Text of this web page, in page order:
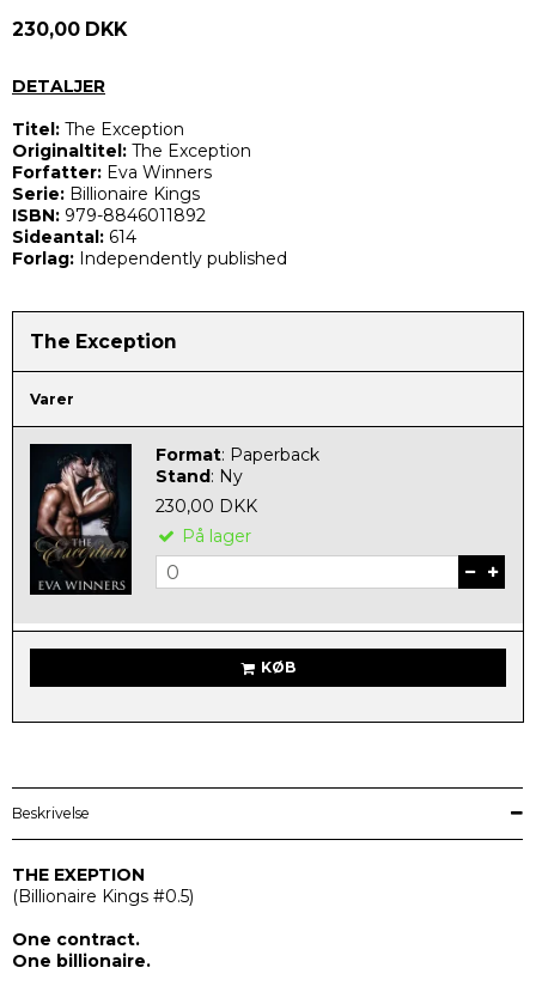
230,00 DKK
DETALJER
Titel: The Exception
Originaltitel: The Exception
Forfatter: Eva Winners
Serie: Billionaire Kings
ISBN: 979-8846011892
Sideantal: 614
Forlag: Independently published
The Exception
Varer
Format: Paperback
Stand: Ny
230,00 DKK
På lager
KØB
Beskrivelse
THE EXEPTION
(Billionaire Kings #0.5)
One contract.
One billionaire.